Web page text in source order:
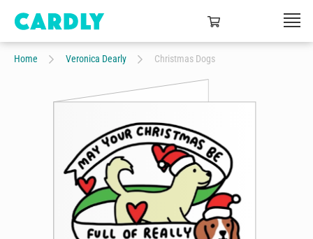
Home Veronica Dearly Christmas Dogs